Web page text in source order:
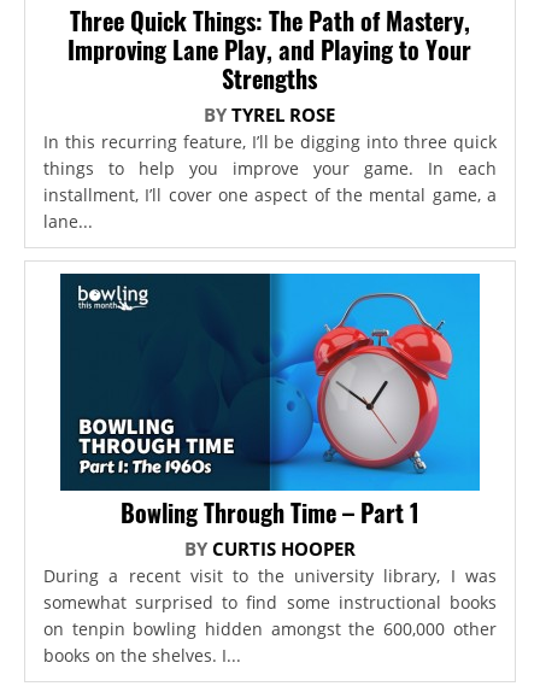
Three Quick Things: The Path of Mastery,
Improving Lane Play, and Playing to Your
Strengths
BYTYREL ROSE
In this recurring feature, I’ll be digging into three quick
things to help you improve your game. In each
installment, I’ll cover one aspect of the mental game, a
lane...
Bowling Through Time – Part 1
BY CURTIS HOOPER
During a recent visit to the university library, I was
somewhat surprised to find some instructional books
on tenpin bowling hidden amongst the 600,000 other
books on the shelves. I...